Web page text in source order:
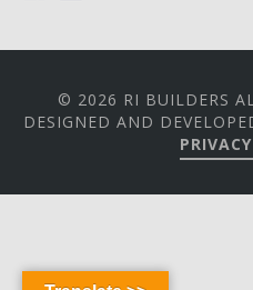
© 2026 RI BUILDERS
DESIGNED AND